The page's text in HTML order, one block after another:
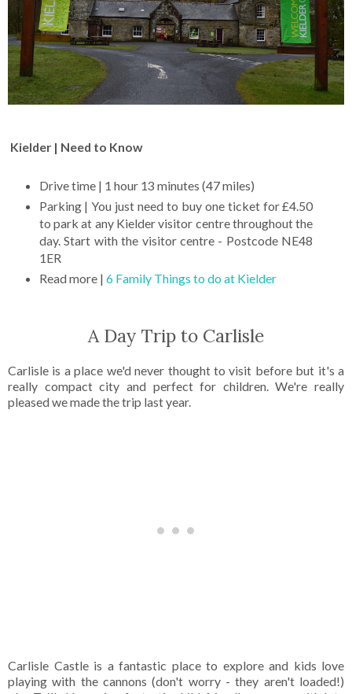
Kielder | Need to Know
Drive time | 1 hour 13 minutes (47 miles)
Parking | You just need to buy one ticket for £4.50
to park at any Kielder visitor centre throughout the
day. Start with the visitor centre - Postcode NE48
1ER
Read more | 6 Family Things to do at Kielder
A Day Trip to Carlisle
Carlisle is a place we'd never thought to visit before but it's a
really compact city and perfect for children. We're really
pleased we made the trip last year.
Carlisle Castle is a fantastic place to explore and kids love
playing with the cannons (don't worry - they aren't loaded!)